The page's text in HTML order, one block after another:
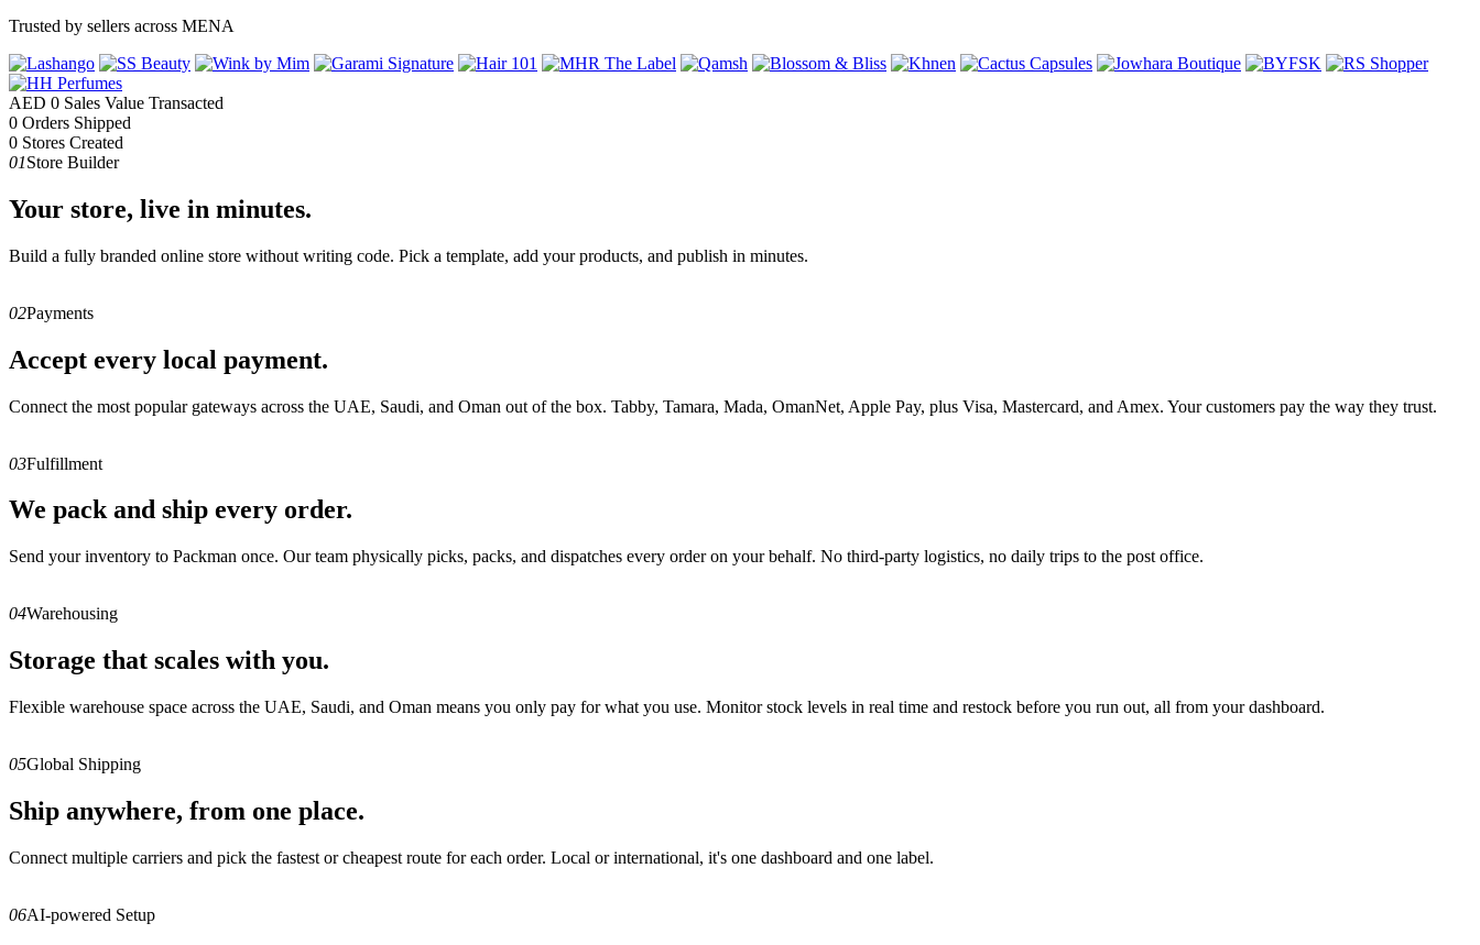
Trusted by sellers across MENA
AED 0 Sales Value Transacted
0 Orders Shipped
0 Stores Created
01Store Builder
Your store, live in minutes.
Build a fully branded online store without writing code. Pick a template, add your products, and publish in minutes.
02Payments
Accept every local payment.
Connect the most popular gateways across the UAE, Saudi, and Oman out of the box. Tabby, Tamara, Mada, OmanNet, Apple Pay, plus Visa, Mastercard, and Amex. Your customers pay the way they trust.
03Fulfillment
We pack and ship every order.
Send your inventory to Packman once. Our team physically picks, packs, and dispatches every order on your behalf. No third-party logistics, no daily trips to the post office.
04Warehousing
Storage that scales with you.
Flexible warehouse space across the UAE, Saudi, and Oman means you only pay for what you use. Monitor stock levels in real time and restock before you run out, all from your dashboard.
05Global Shipping
Ship anywhere, from one place.
Connect multiple carriers and pick the fastest or cheapest route for each order. Local or international, it's one dashboard and one label.
06AI-powered Setup